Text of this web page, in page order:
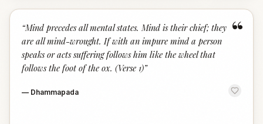
“
“Mind precedes all mental states. Mind is their chief; they
are all mind-wrought. If with an impure mind a person
speaks or acts suffering follows him like the wheel that
follows the foot of the ox. (Verse 1)”
— Dhammapada